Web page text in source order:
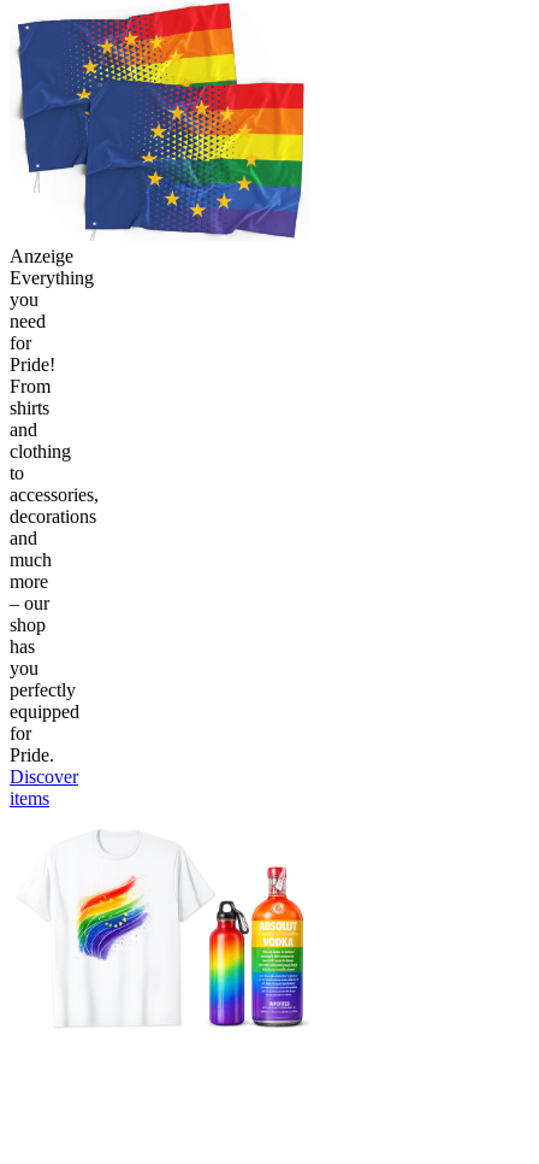
Anzeige
Everything
you
need
for
Pride!
From
shirts
and
clothing
to
accessories,
decorations
and
much
more
– our
shop
has
you
perfectly
equipped
for
Pride.
Discover
items